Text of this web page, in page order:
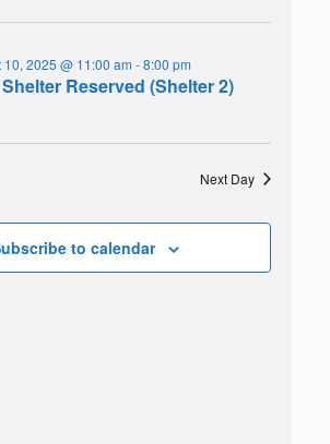
Views
Reserved (Shelter 2)
10, 2025 @ 11:00 am -8:00 pm
Next Day
to calendar